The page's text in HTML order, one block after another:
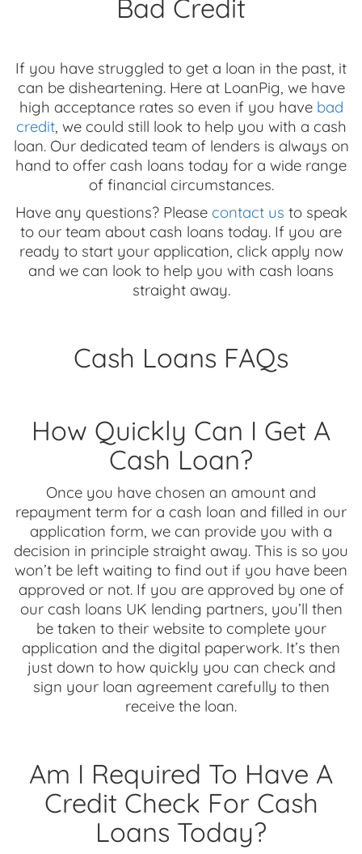
Bad Credit
If you have struggled to get a loan in the past, it
can be disheartening. Here at LoanPig, we have
high acceptance rates so even if you have bad
credit, we could still look to help you with a cash
loan. Our dedicated team of lenders is always on
hand to offer cash loans today for a wide range
of financial circumstances.
Have any questions? Please contact us to speak
to our team about cash loans today. If you are
ready to start your application, click apply now
and we can look to help you with cash loans
straight away.
Cash Loans FAQs
How Quickly Can I Get A
Cash Loan?
Once you have chosen an amount and
repayment term for a cash loan and filled in our
application form, we can provide you with a
decision in principle straight away. This is so you
won’t be left waiting to find out if you have been
approved or not. If you are approved by one of
our cash loans UK lending partners, you’ll then
be taken to their website to complete your
application and the digital paperwork. It’s then
just down to how quickly you can check and
sign your loan agreement carefully to then
receive the loan.
Am I Required To Have A
Credit Check For Cash
Loans Today?